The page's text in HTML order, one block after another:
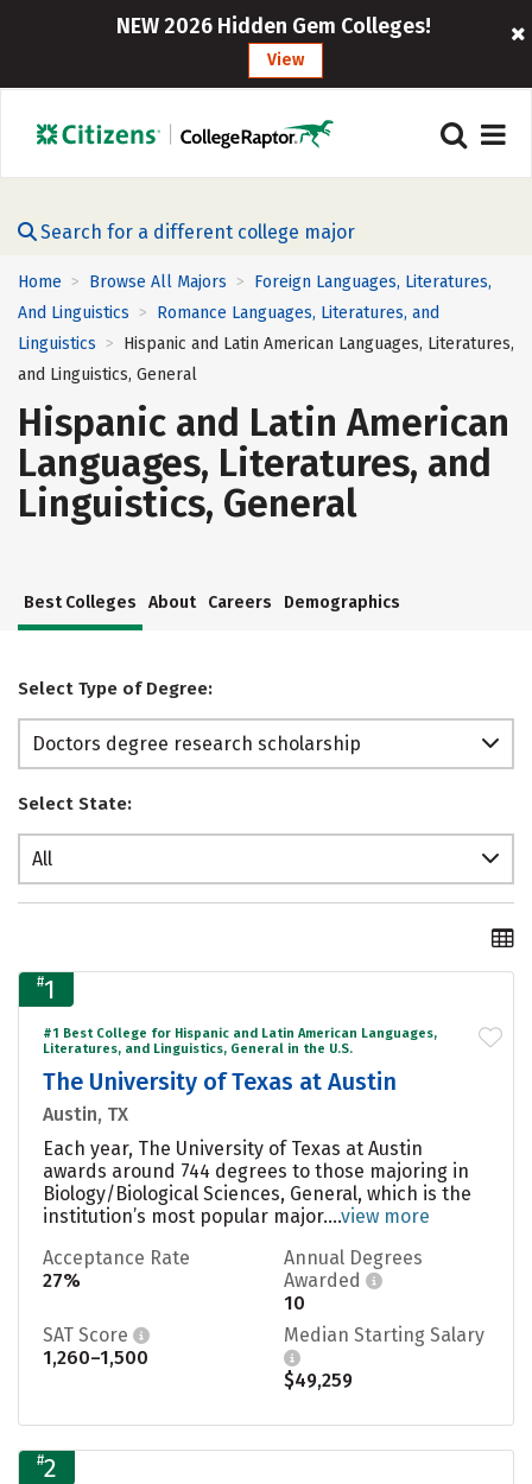
NEW 2026 Hidden Gem Colleges!
View
Search for a different college major
Home > Browse All Majors > Foreign Languages, Literatures,
And Linguistics > Romance Languages, Literatures, and
Linguistics > Hispanic and Latin American Languages, Literatures,
and Linguistics, General
Hispanic and Latin American
Languages, Literatures, and
Linguistics, General
Best Colleges About Careers Demographics
Select Type of Degree:
Doctors degree research scholarship
Select State:
All
#1
#1 Best College for Hispanic and Latin American Languages,
Literatures, and Linguistics, General in the U.S.
The University of Texas at Austin
Austin, TX
Each year, The University of Texas at Austin
awards around 744 degrees to those majoring in
Biology/Biological Sciences, General, which is the
institution’s most popular major....view more
Acceptance Rate
27%
Annual Degrees
Awarded
10
SAT Score
1,260–1,500
Median Starting Salary
$49,259
#2